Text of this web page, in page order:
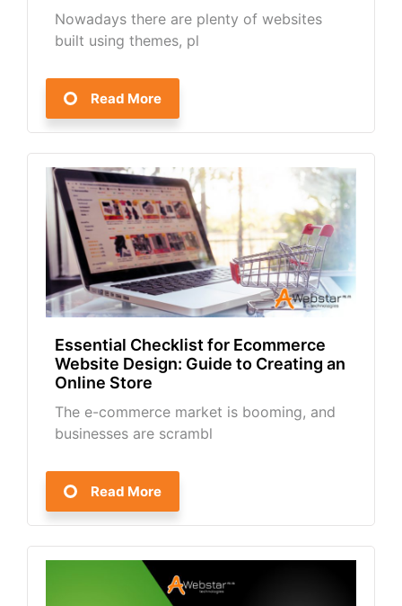
Nowadays there are plenty of websites
built using themes, pl
Read More
Essential Checklist for Ecommerce
Website Design: Guide to Creating an
Online Store
The e-commerce market is booming, and
businesses are scrambl
Read More